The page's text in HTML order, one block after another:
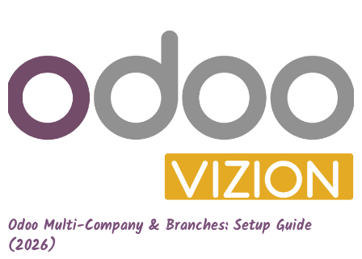
Odoo Multi-Company & Branches: Setup Guide
(2026)